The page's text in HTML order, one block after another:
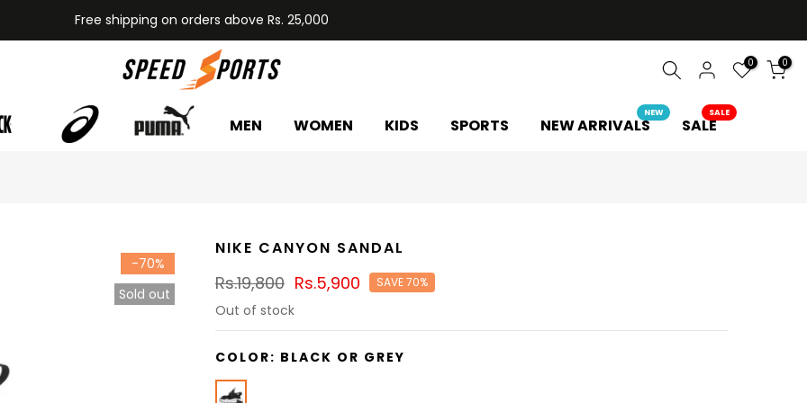
Free shipping on orders above Rs. 25,000
0 0
MEN WOMEN KIDS SPORTS NEW ARRIVALS
NEW
SALE
SALE
-70%
Sold out
NIKE CANYON SANDAL
Rs.19,800 Rs.5,900 SAVE 70%
Out of stock
COLOR: BLACK OR GREY